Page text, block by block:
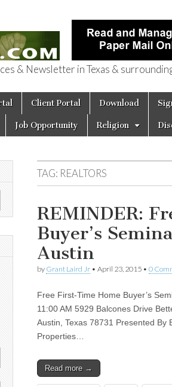
of
& Newsletter in Texas &
Client Portal Download
Job Opportunity Religion
TAG: REALTORS
REMINDER:
Buyer’s
Austin
by Grant Laird Jr • April 23, 2015 • 0
Free First-Time Home Buyer’s
11:00 AM 5929 Balcones Drive
Austin, Texas 78731 Presented By
Properties…
Read more →